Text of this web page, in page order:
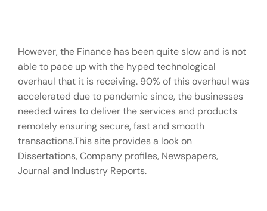
However, the Finance has been quite slow and is not
able to pace up with the hyped technological
overhaul that it is receiving. 90% of this overhaul was
accelerated due to pandemic since, the businesses
needed wires to deliver the services and products
remotely ensuring secure, fast and smooth
transactions.This site provides a look on
Dissertations, Company profiles, Newspapers,
Journal and Industry Reports.